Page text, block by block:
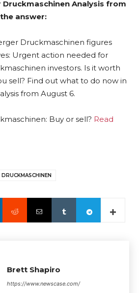
Analysis from
answer:
Druckmaschinen figures
Urgent action needed for
investors. Is it worth
sell? Find out what to do now in
from August 6.
Buy or sell? Read
Brett Shapiro
https://www.newscase.com/